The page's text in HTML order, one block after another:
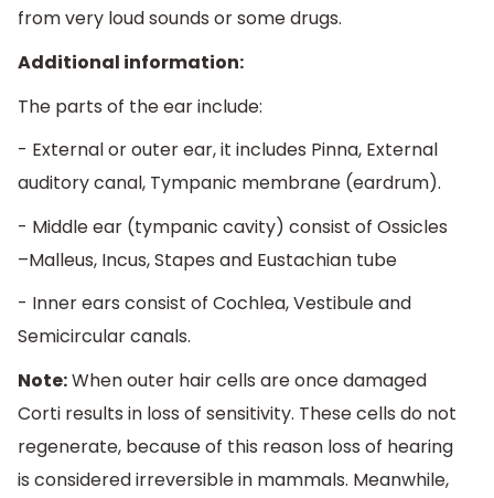
from very loud sounds or some drugs.
Additional information:
The parts of the ear include:
- External or outer ear, it includes Pinna, External
auditory canal, Tympanic membrane (eardrum).
- Middle ear (tympanic cavity) consist of Ossicles
–Malleus, Incus, Stapes and Eustachian tube
- Inner ears consist of Cochlea, Vestibule and
Semicircular canals.
Note:When outer hair cells are once damaged
Corti results in loss of sensitivity. These cells do not
regenerate, because of this reason loss of hearing
is considered irreversible in mammals. Meanwhile,